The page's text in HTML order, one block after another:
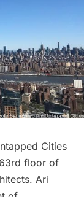
Cities
floor of
Ari